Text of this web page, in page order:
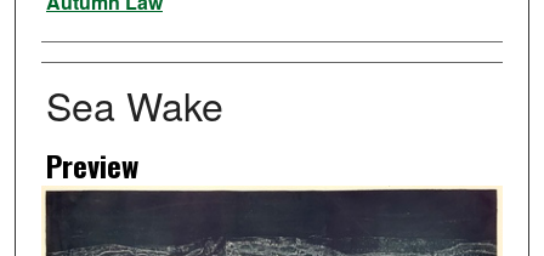
Sea Wake
Preview